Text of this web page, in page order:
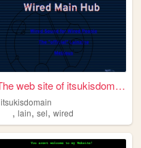
The web site of itsukisdomain
itsukisdomain
,lain,sel,wired